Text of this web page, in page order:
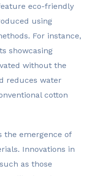
eco-friendly
using
For instance,
showcasing
without the
reduces water
cotton
the emergence of
Innovations in
as those